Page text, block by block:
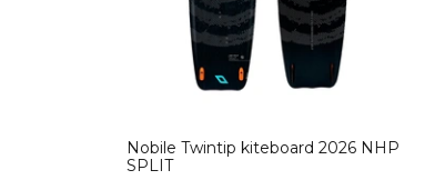
Nobile Twintip kiteboard 2026 NHP
SPLIT